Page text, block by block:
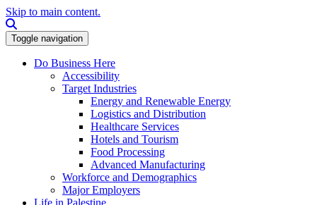
Skip to main content.
Toggle navigation
Do Business Here
Accessibility
Target Industries
Energy and Renewable Energy
Logistics and Distribution
Healthcare Services
Hotels and Tourism
Food Processing
Advanced Manufacturing
Workforce and Demographics
Major Employers
Life in Palestine